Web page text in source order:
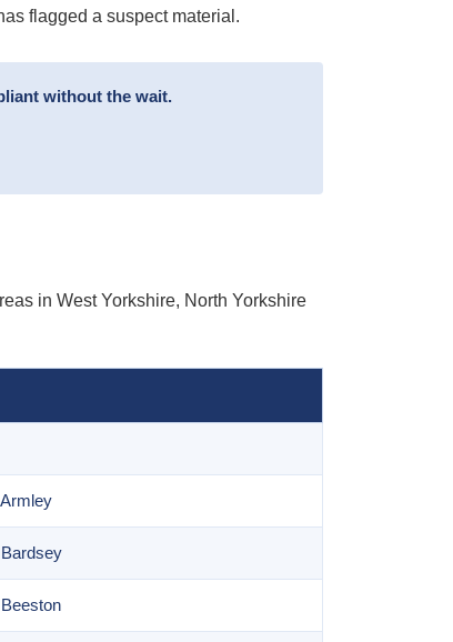
flagged a suspect material.
without the wait.
in West Yorkshire, North Yorkshire